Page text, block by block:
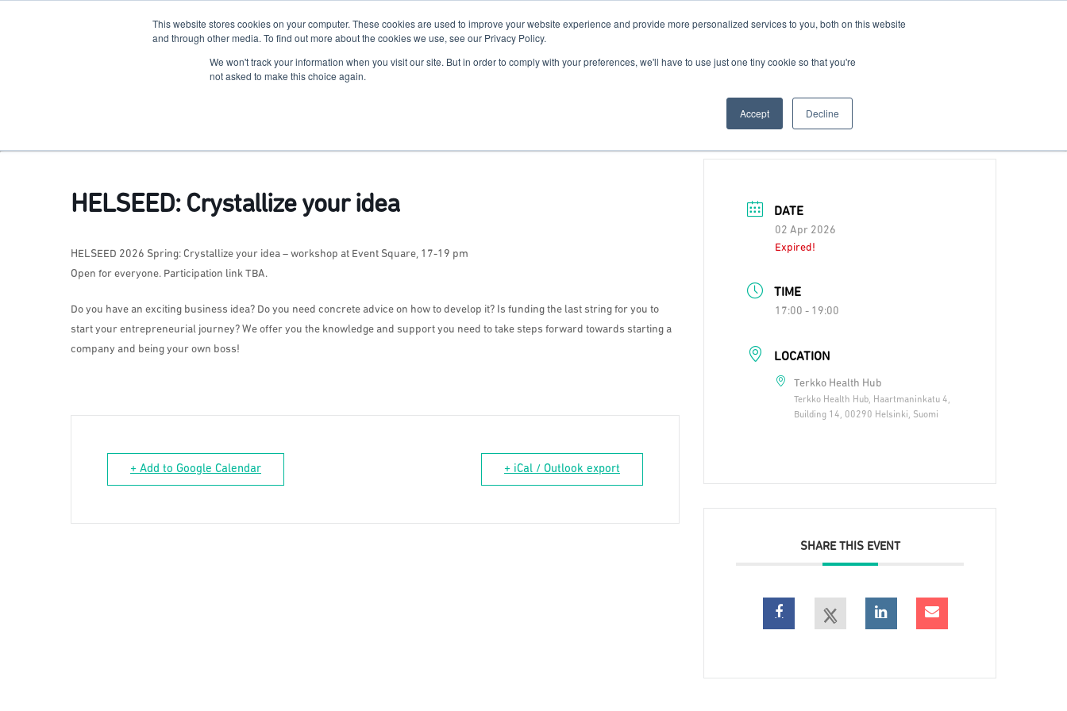
This website stores cookies on your computer. These cookies are used to improve your website experience and provide more personalized services to you, both on this website
and through other media. To find out more about the cookies we use, see our Privacy Policy.
We won't track your information when you visit our site. But in order to comply with your preferences, we'll have to use just one tiny cookie so that you're
not asked to make this choice again.
Accept Decline
The Hub For Students For Researchers For Startups Host Your Event Contact Us
Terkko Health Hub
HELSEED: Crystallize your idea
HELSEED 2026 Spring: Crystallize your idea – workshop at Event Square, 17-19 pm
Open for everyone. Participation link TBA.
Do you have an exciting business idea? Do you need concrete advice on how to develop it? Is funding the last string for you to
start your entrepreneurial journey? We offer you the knowledge and support you need to take steps forward towards starting a
company and being your own boss!
+ Add to Google Calendar + iCal / Outlook export
DATE
02 Apr 2026
Expired!
TIME
17:00 - 19:00
LOCATION
Terkko Health Hub
Terkko Health Hub, Haartmaninkatu 4,
Building 14, 00290 Helsinki, Suomi
SHARE THIS EVENT